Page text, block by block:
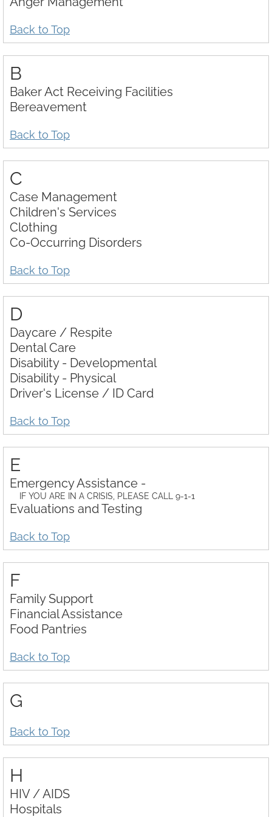
Download Center
Back to Top
B
Baker Act Receiving Facilities
Bereavement
Back to Top
C
Case Management
Children's Services
Clothing
Co-Occurring Disorders
Back to Top
D
Daycare / Respite
Dental Care
Disability - Developmental
Disability - Physical
Driver's License / ID Card
Back to Top
E
Emergency Assistance -
IF YOU ARE IN A CRISIS, PLEASE CALL 9-1-1
Evaluations and Testing
Back to Top
F
Family Support
Financial Assistance
Food Pantries
Back to Top
G
Back to Top
H
HIV / AIDS
Hospitals